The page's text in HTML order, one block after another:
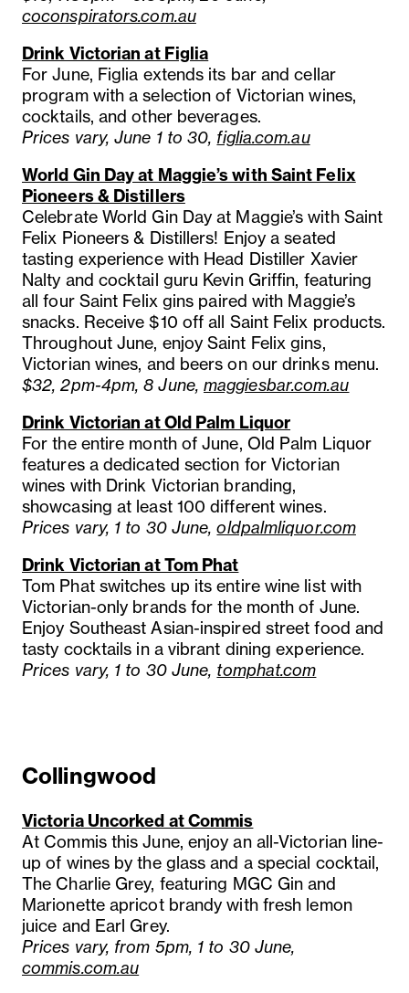
coconspirators.com.au
Drink Victorian at Figlia
For June, Figlia extends its bar and cellar
program with a selection of Victorian wines,
cocktails, and other beverages.
Prices vary, June 1 to 30, figlia.com.au
World Gin Day at Maggie’s with Saint Felix
Pioneers & Distillers
Celebrate World Gin Day at Maggie’s with Saint
Felix Pioneers & Distillers! Enjoy a seated
tasting experience with Head Distiller Xavier
Nalty and cocktail guru Kevin Griffin, featuring
all four Saint Felix gins paired with Maggie’s
snacks. Receive $10 off all Saint Felix products.
Throughout June, enjoy Saint Felix gins,
Victorian wines, and beers on our drinks menu.
$32, 2pm-4pm, 8 June, maggiesbar.com.au
Drink Victorian at Old Palm Liquor
For the entire month of June, Old Palm Liquor
features a dedicated section for Victorian
wines with Drink Victorian branding,
showcasing at least 100 different wines.
Prices vary, 1 to 30 June,oldpalmliquor.com
Drink Victorian at Tom Phat
Tom Phat switches up its entire wine list with
Victorian-only brands for the month of June.
Enjoy Southeast Asian-inspired street food and
tasty cocktails in a vibrant dining experience.
Prices vary, 1 to 30 June, tomphat.com
Collingwood
Victoria Uncorked at Commis
At Commis this June, enjoy an all-Victorian line-
up of wines by the glass and a special cocktail,
The Charlie Grey, featuring MGC Gin and
Marionette apricot brandy with fresh lemon
juice and Earl Grey.
Prices vary, from 5pm, 1 to 30 June,
commis.com.au